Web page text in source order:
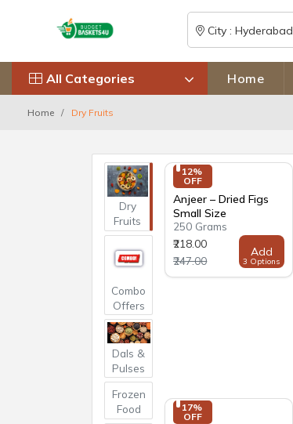
City : Hyderabad
All Categories Home
Home Dry Fruits
Dry
Fruits
Combo
Offers
Dals &
Pulses
Frozen
Food
12%
OFF
Anjeer – Dried Figs
Small Size
250 Grams
₹218.00
₹247.00
Add
3 Options
17%
OFF